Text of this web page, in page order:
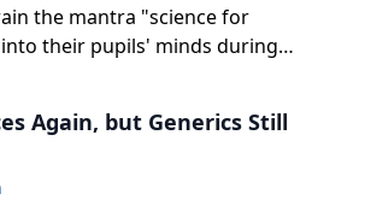
the mantra "science for
their pupils' minds during
toward academia, which
of itself as accepting of free
Again, but Generics Still